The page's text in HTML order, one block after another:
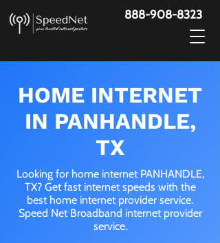
888-908-8323
HOME INTERNET
IN PANHANDLE,
TX
Looking for home internet PANHANDLE,
TX? Get fast internet speeds with the
best home internet provider service.
Speed Net Broadband internet provider
service.